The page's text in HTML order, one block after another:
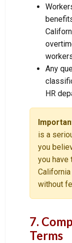
Any
HR
is a
you
you have
without
7.
Terms